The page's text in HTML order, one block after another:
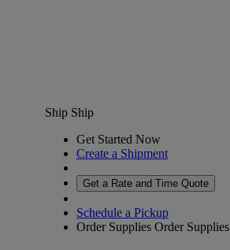
Ship Ship
Get Started Now
Create a Shipment
Get a Rate and Time Quote
Schedule a Pickup
Order Supplies Order Supplies